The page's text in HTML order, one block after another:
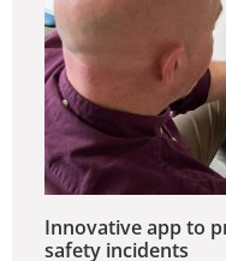
Innovative app to
safety incidents